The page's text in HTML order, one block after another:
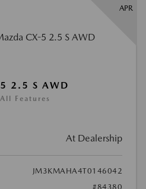
APR
2.5 S AWD
Features
At Dealership
JM3KMAHA4T0146042
#84380